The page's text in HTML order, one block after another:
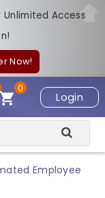
Access
Now!
Login
0
Employee